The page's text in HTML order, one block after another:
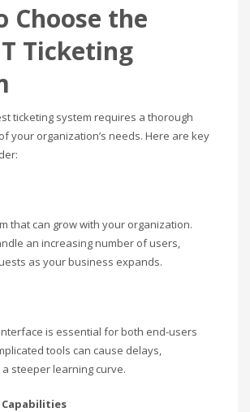
Choose the
Ticketing
ticketing system requires a thorough
your organization’s needs. Here are key
that can grow with your organization.
an increasing number of users,
as your business expands.
is essential for both end-users
tools can cause delays,
steeper learning curve.